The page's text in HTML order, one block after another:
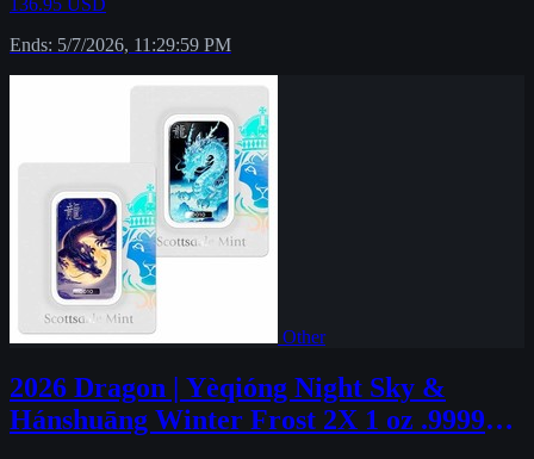
136.95 USD
Ends: 5/7/2026, 11:29:59 PM
Other
2026 Dragon | Yèqióng Night Sky &
Hánshuāng Winter Frost 2X 1 oz .9999